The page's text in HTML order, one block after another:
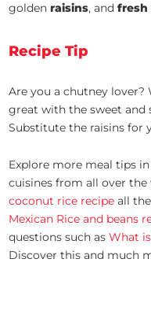
goldenraisins, andfresh
Recipe Tip
Are you a chutney lover?
great with the sweet and
Substitute the raisins for
Explore more meal tips
cuisines from all over
coconut rice recipe all
Mexican Rice and beans
questions such asWhat
Discover this and much